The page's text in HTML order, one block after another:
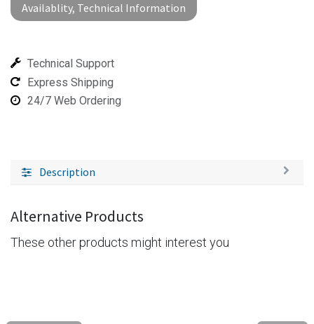
Availablity, Technical Information
Technical Support
Express Shipping
24/7 Web Ordering
Description
Alternative Products
These other products might interest you